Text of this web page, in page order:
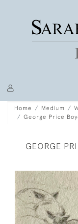
Home Medium
George Price
GEORGE